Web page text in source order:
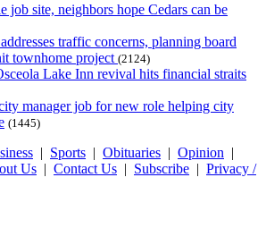
job site, neighbors hope Cedars can be
traffic concerns, planning board
townhome project (2124)
Lake Inn revival hits financial straits
manager job for new role helping city
(1445)
| Sports | Obituaries | Opinion |
Us | Contact Us | Subscribe | Privacy /